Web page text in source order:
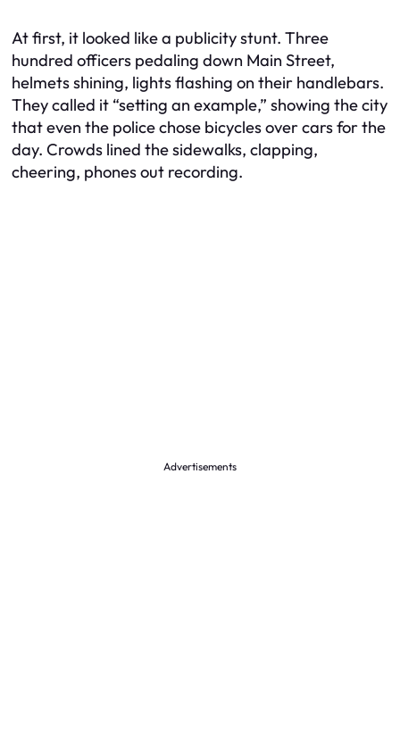
At first, it looked like a publicity stunt. Three
hundred officers pedaling down Main Street,
helmets shining, lights flashing on their handlebars.
They called it “setting an example,” showing the city
that even the police chose bicycles over cars for the
day. Crowds lined the sidewalks, clapping,
cheering, phones out recording.
Advertisements